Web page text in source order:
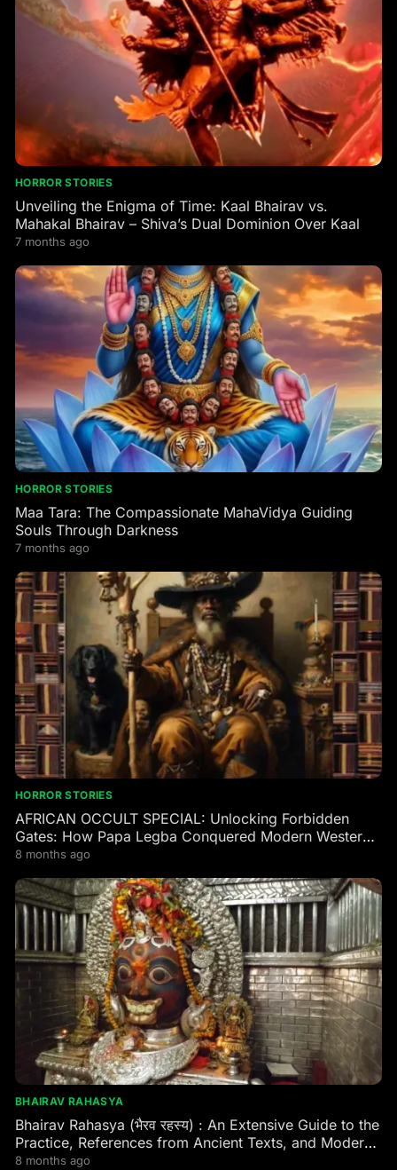
HORROR STORIES
Unveiling the Enigma of Time: Kaal Bhairav vs.
Mahakal Bhairav – Shiva’s Dual Dominion Over Kaal
7 months ago
HORROR STORIES
Maa Tara: The Compassionate MahaVidya Guiding
Souls Through Darkness
7 months ago
HORROR STORIES
AFRICAN OCCULT SPECIAL: Unlocking Forbidden
Gates: How Papa Legba Conquered Modern Western
Occultism
8 months ago
BHAIRAV RAHASYA
Bhairav Rahasya (भैरव रहस्य) : An Extensive Guide to the
Practice, References from Ancient Texts, and Modern
Practitioner Experiences
8 months ago